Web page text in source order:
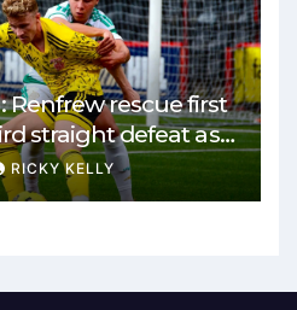
Renfrew rescue first
straight defeat as
RICKY KELLY